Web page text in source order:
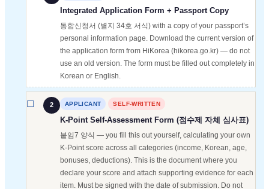
Integrated Application Form + Passport Copy
통합신청서 (별지 34호 서식) with a copy of your passport’s
personal information page. Download the current version of
the application form from HiKorea (hikorea.go.kr) — do not
use an old version. The form must be filled out completely in
Korean or English.
2 APPLICANT SELF-WRITTEN
K-Point Self-Assessment Form (점수제 자체 심사표)
붙임7 양식 — you fill this out yourself, calculating your own
K-Point score across all categories (income, Korean, age,
bonuses, deductions). This is the document where you
declare your score and attach supporting evidence for each
item. Must be signed with the date of submission. Do not